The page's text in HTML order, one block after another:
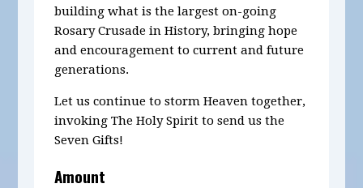
building what is the largest on-going
Rosary Crusade in History, bringing hope
and encouragement to current and future
generations.
Let us continue to storm Heaven together,
invoking The Holy Spirit to send us the
Seven Gifts!
Amount